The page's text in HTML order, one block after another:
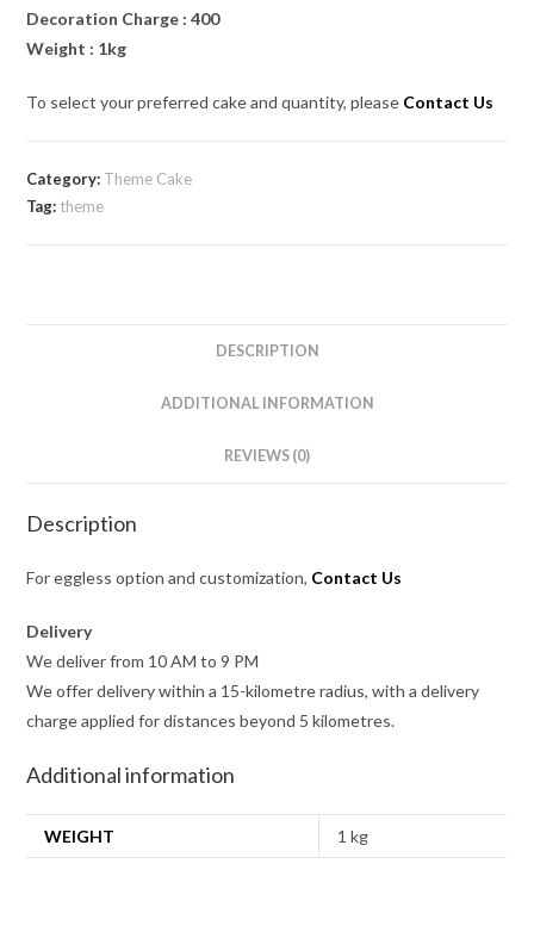
Decoration Charge : 400
Weight : 1kg
To select your preferred cake and quantity, please Contact Us
Category: Theme Cake
Tag: theme
DESCRIPTION
ADDITIONAL INFORMATION
REVIEWS (0)
Description
For eggless option and customization, Contact Us
Delivery
We deliver from 10 AM to 9 PM
We offer delivery within a 15-kilometre radius, with a delivery
charge applied for distances beyond 5 kilometres.
Additional information
WEIGHT 1 kg